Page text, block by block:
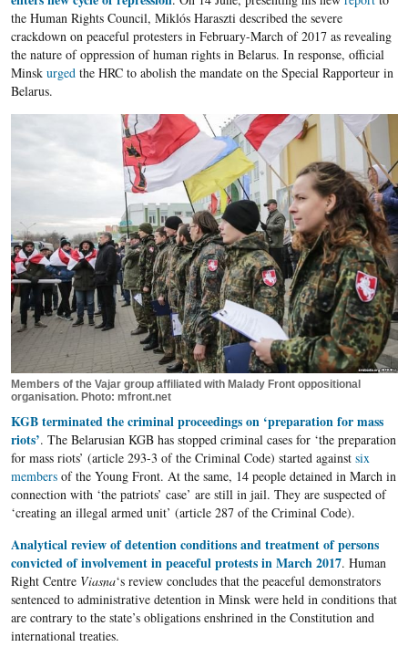
the Human Rights Council, Miklós Haraszti described the severe
crackdown on peaceful protesters in February-March of 2017 as revealing
the nature of oppression of human rights in Belarus. In response, official
Minsk urgedthe HRC to abolish the mandate on the Special Rapporteur in
Belarus.
Members of the Vajar group affiliated with Malady Front oppositional
organisation. Photo: mfront.net
KGB terminated the criminal proceedings on ‘preparation for mass
riots’. The Belarusian KGB has stopped criminal cases for ‘the preparation
for mass riots’ (article 293-3 of the Criminal Code) started against six
membersof the Young Front. At the same, 14 people detained in March in
connection with ‘the patriots’ case’ are still in jail. They are suspected of
‘creating an illegal armed unit’ (article 287 of the Criminal Code).
Analytical review of detention conditions and treatment of persons
convicted of involvement in peaceful protests in March 2017. Human
Right Centre Viasna‘s review concludes that the peaceful demonstrators
sentenced to administrative detention in Minsk were held in conditions that
are contrary to the state’s obligations enshrined in the Constitution and
international treaties.